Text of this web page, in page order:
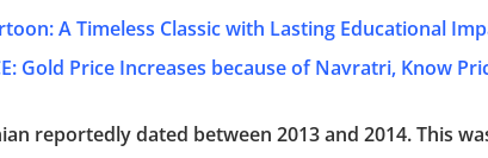
A Timeless Classic with Lasting Educational
Gold Price Increases because of Navratri, Know
reportedly dated between 2013 and 2014. This